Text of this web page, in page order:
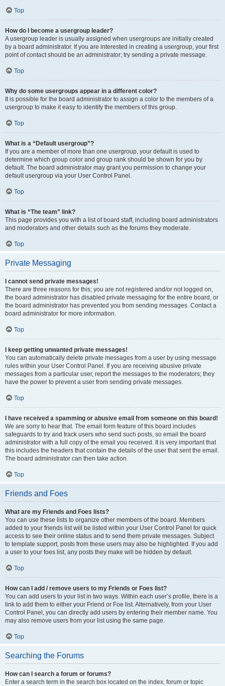
Top
How do I become a usergroup leader?
A usergroup leader is usually assigned when usergroups are initially created
by a board administrator. If you are interested in creating a usergroup, your first
point of contact should be an administrator; try sending a private message.
Top
Why do some usergroups appear in a different color?
It is possible for the board administrator to assign a color to the members of a
usergroup to make it easy to identify the members of this group.
Top
What is a “Default usergroup”?
If you are a member of more than one usergroup, your default is used to
determine which group color and group rank should be shown for you by
default. The board administrator may grant you permission to change your
default usergroup via your User Control Panel.
Top
What is “The team” link?
This page provides you with a list of board staff, including board administrators
and moderators and other details such as the forums they moderate.
Top
Private Messaging
I cannot send private messages!
There are three reasons for this; you are not registered and/or not logged on,
the board administrator has disabled private messaging for the entire board, or
the board administrator has prevented you from sending messages. Contact a
board administrator for more information.
Top
I keep getting unwanted private messages!
You can automatically delete private messages from a user by using message
rules within your User Control Panel. If you are receiving abusive private
messages from a particular user, report the messages to the moderators; they
have the power to prevent a user from sending private messages.
Top
I have received a spamming or abusive email from someone on this board!
We are sorry to hear that. The email form feature of this board includes
safeguards to try and track users who send such posts, so email the board
administrator with a full copy of the email you received. It is very important that
this includes the headers that contain the details of the user that sent the email.
The board administrator can then take action.
Top
Friends and Foes
What are my Friends and Foes lists?
You can use these lists to organize other members of the board. Members
added to your friends list will be listed within your User Control Panel for quick
access to see their online status and to send them private messages. Subject
to template support, posts from these users may also be highlighted. If you add
a user to your foes list, any posts they make will be hidden by default.
Top
How can I add / remove users to my Friends or Foes list?
You can add users to your list in two ways. Within each user’s profile, there is a
link to add them to either your Friend or Foe list. Alternatively, from your User
Control Panel, you can directly add users by entering their member name. You
may also remove users from your list using the same page.
Top
Searching the Forums
How can I search a forum or forums?
Enter a search term in the search box located on the index, forum or topic